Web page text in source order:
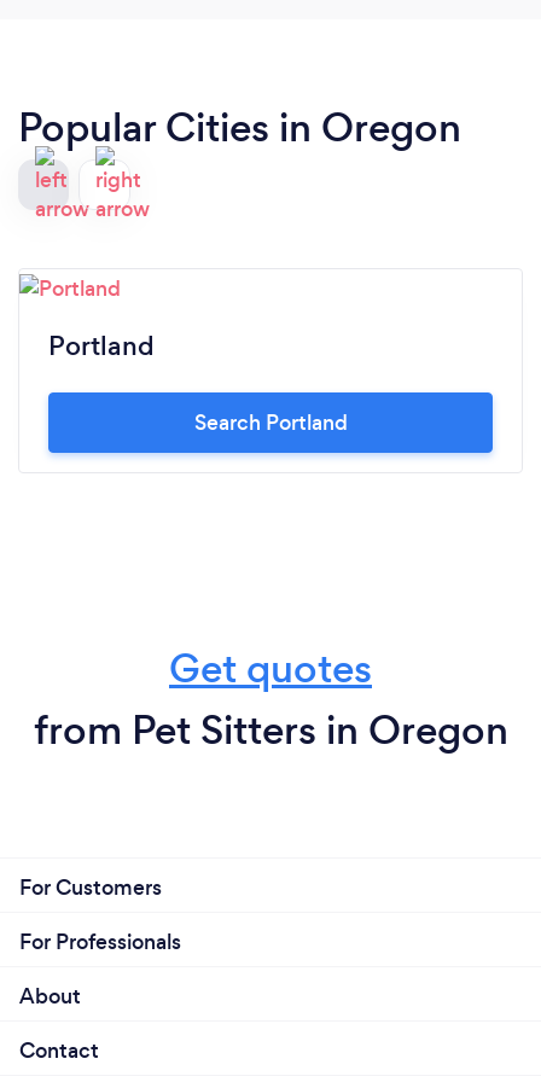
Popular Cities in Oregon
Portland
Search Portland
Get quotes
from Pet Sitters in Oregon
For Customers
For Professionals
About
Contact